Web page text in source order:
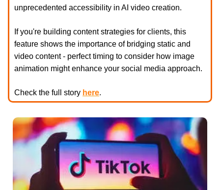
unprecedented accessibility in AI video creation.
If you're building content strategies for clients, this
feature shows the importance of bridging static and
video content - perfect timing to consider how image
animation might enhance your social media approach.
Check the full story here.